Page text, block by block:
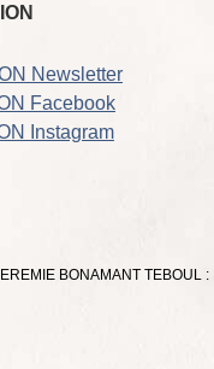
Newsletter
Facebook
Instagram
EREMIE BONAMANT TEBOUL